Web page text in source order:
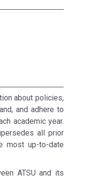
about policies,
and adhere to
academic year.
all prior
most up-to-date
ATSU and its